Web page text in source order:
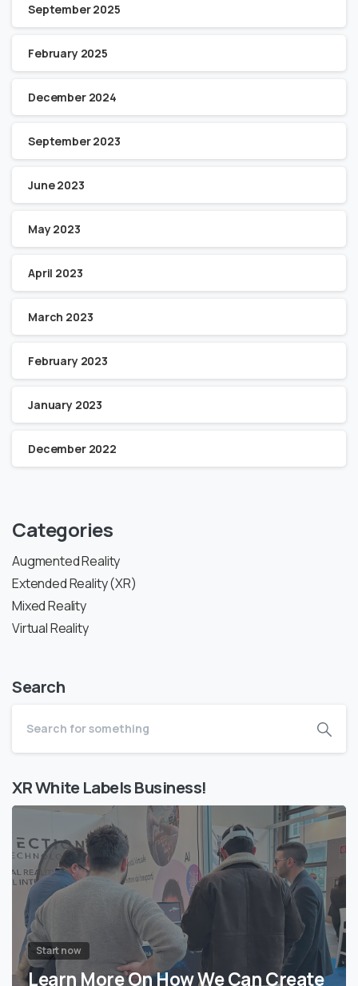
September 2025
February 2025
December 2024
September 2023
June 2023
May 2023
April 2023
March 2023
February 2023
January 2023
December 2022
Categories
Augmented Reality
Extended Reality (XR)
Mixed Reality
Virtual Reality
Search
XR White Labels Business!
Start now
Learn More On How We Can Create